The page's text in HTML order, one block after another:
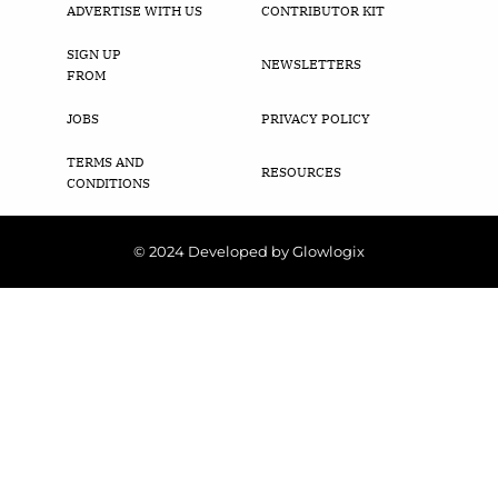
ADVERTISE WITH US CONTRIBUTOR KIT
SIGN UP
FROM
NEWSLETTERS
JOBS PRIVACY POLICY
TERMS AND
CONDITIONS
RESOURCES
© 2024 Developed by Glowlogix